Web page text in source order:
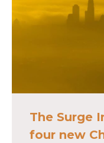
The Surge
four new